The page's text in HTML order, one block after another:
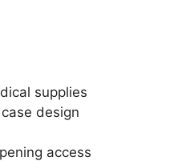
supplies
design
access